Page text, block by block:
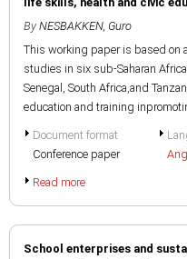
By NESBAKKEN, Guro
This working paper is based on
studies in six sub-Saharan
Senegal, South Africa,and
education and training
Document format
Conference paper
Read more
School enterprises and